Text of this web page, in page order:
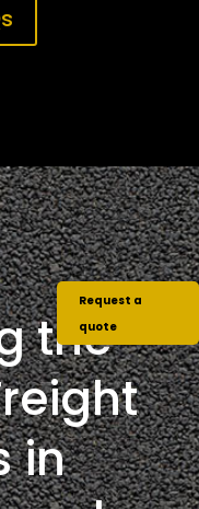
the
in
Request a
quote